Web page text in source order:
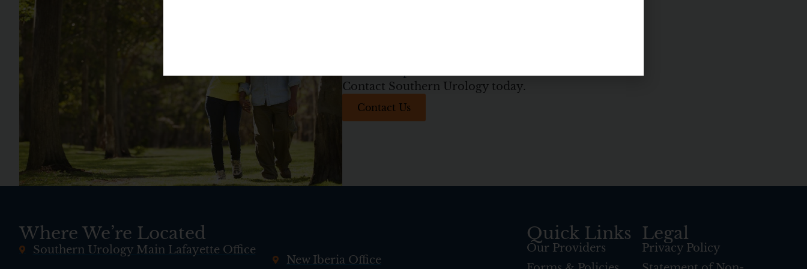
Contact Southern Urology today.
Contact Us
Where We’re Located
Southern Urology Main Lafayette Office
New Iberia Office
Quick Links
Our Providers
Legal
Privacy Policy